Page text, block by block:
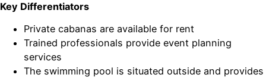
Key Differentiators
Private cabanas are available for rent
Trained professionals provide event planning
services
The swimming pool is situated outside and provides